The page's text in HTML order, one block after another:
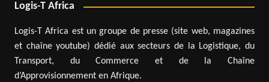
Logis-T Africa
Logis-T Africa est un groupe de presse (site web, magazines
et chaîne youtube) dédié aux secteurs de la Logistique, du
Transport, du Commerce et de la Chaîne
d’Approvisionnement en Afrique.